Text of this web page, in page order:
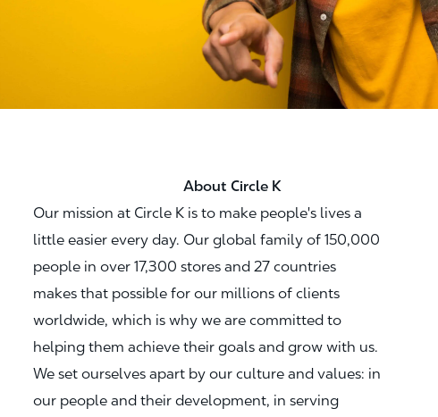
About Circle K
Our mission at Circle K is to make people's lives a
little easier every day. Our global family of 150,000
people in over 17,300 stores and 27 countries
makes that possible for our millions of clients
worldwide, which is why we are committed to
helping them achieve their goals and grow with us.
We set ourselves apart by our culture and values: in
our people and their development, in serving